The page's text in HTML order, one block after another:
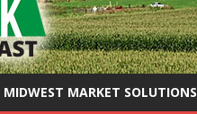
MIDWEST MARKET SOLUTIONS